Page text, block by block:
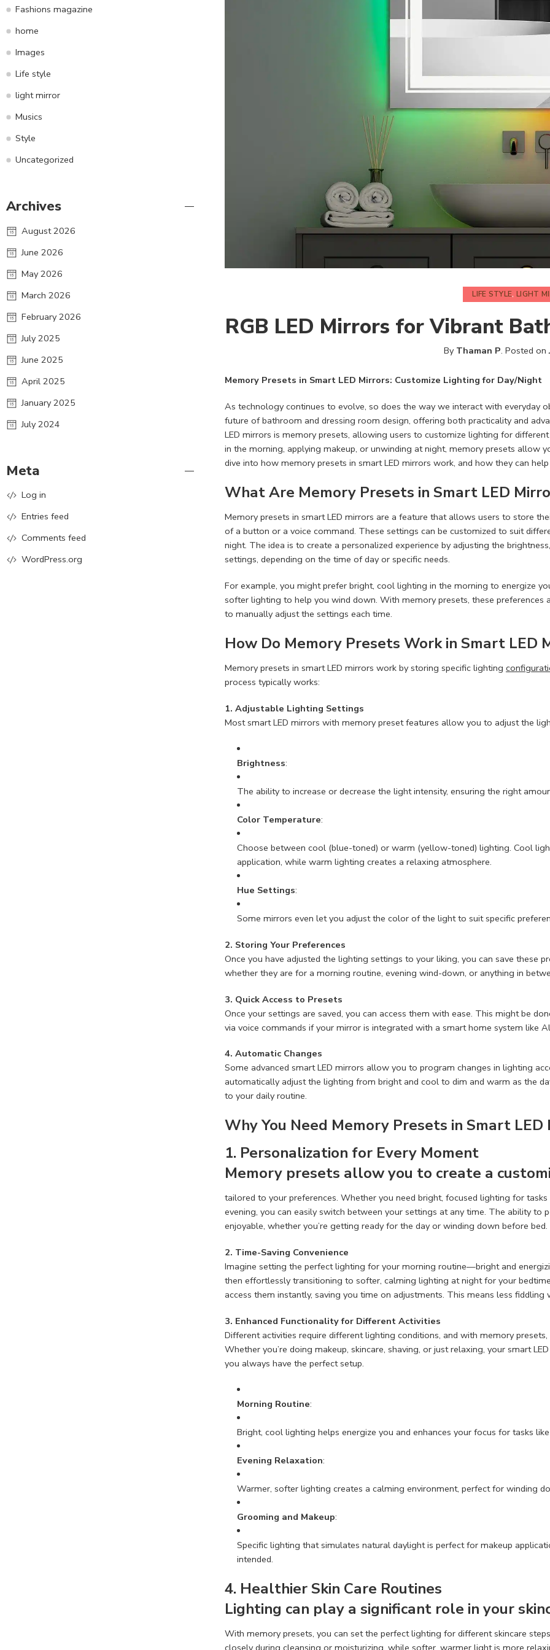
LIFE STYLE, LIGHT
RGB LED Mirrors for Vibrant
By Thaman P. Posted on
Memory Presets in Smart LED Mirrors: Customize Lighting for Day/Night
As technology continues to evolve, so does the way we interact with everyday
future of bathroom and dressing room design, offering both practicality and
LED mirrors is memory presets, allowing users to customize lighting for
in the morning, applying makeup, or unwinding at night, memory presets allow
dive into how memory presets in smart LED mirrors work, and how they can
What Are Memory Presets in Smart LED
Memory presets in smart LED mirrors are a feature that allows users to store
of a button or a voice command. These settings can be customized to suit
night. The idea is to create a personalized experience by adjusting the
settings, depending on the time of day or specific needs.
For example, you might prefer bright, cool lighting in the morning to energize
softer lighting to help you wind down. With memory presets, these
to manually adjust the settings each time.
How Do Memory Presets Work in Smart LED
Memory presets in smart LED mirrors work by storing specific lighting
process typically works:
1. Adjustable Lighting Settings
Most smart LED mirrors with memory preset features allow you to adjust the
Brightness:
The ability to increase or decrease the light intensity, ensuring the right
Color Temperature:
Choose between cool (blue-toned) or warm (yellow-toned) lighting. Cool
application, while warm lighting creates a relaxing atmosphere.
Hue Settings:
Some mirrors even let you adjust the color of the light to suit specific
2. Storing Your Preferences
Once you have adjusted the lighting settings to your liking, you can save these
whether they are for a morning routine, evening wind-down, or anything in
3. Quick Access to Presets
Once your settings are saved, you can access them with ease. This might be
via voice commands if your mirror is integrated with a smart home system like
4. Automatic Changes
Some advanced smart LED mirrors allow you to program changes in lighting
automatically adjust the lighting from bright and cool to dim and warm as the
to your daily routine.
Why You Need Memory Presets in Smart LED
1. Personalization for Every Moment
Memory presets allow you to create a
tailored to your preferences. Whether you need bright, focused lighting for
evening, you can easily switch between your settings at any time. The ability to
enjoyable, whether you’re getting ready for the day or winding down before bed.
2. Time-Saving Convenience
Imagine setting the perfect lighting for your morning routine—bright and
then effortlessly transitioning to softer, calming lighting at night for your
access them instantly, saving you time on adjustments. This means less
3. Enhanced Functionality for Different Activities
Different activities require different lighting conditions, and with memory
Whether you’re doing makeup, skincare, shaving, or just relaxing, your smart
you always have the perfect setup.
Morning Routine:
Bright, cool lighting helps energize you and enhances your focus for tasks
Evening Relaxation:
Warmer, softer lighting creates a calming environment, perfect for winding
Grooming and Makeup:
Specific lighting that simulates natural daylight is perfect for makeup
intended.
4. Healthier Skin Care Routines
Lighting can play a significant role in your
With memory presets, you can set the perfect lighting for different skincare
Fashions magazine
home
Images
Life style
light mirror
Musics
Style
Uncategorized
Archives
August 2026
June 2026
May 2026
March 2026
February 2026
July 2025
June 2025
April 2025
January 2025
July 2024
Meta
Log in
Entries feed
Comments feed
WordPress.org